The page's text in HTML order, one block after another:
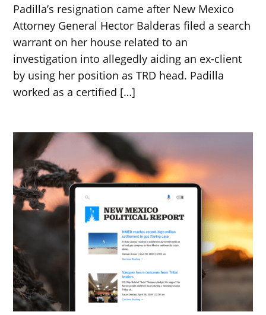
Padilla’s resignation came after New Mexico
Attorney General Hector Balderas filed a search
warrant on her house related to an
investigation into allegedly aiding an ex-client
by using her position as TRD head. Padilla
worked as a certified […]